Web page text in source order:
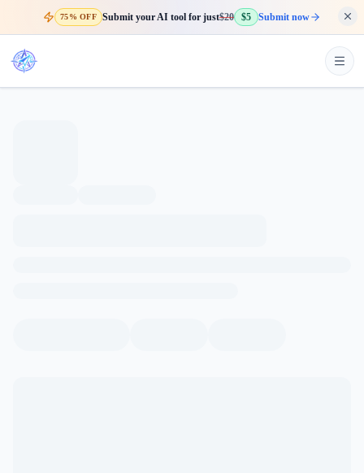
75% OFF Submit your AI tool for just$20 $5 Submit now